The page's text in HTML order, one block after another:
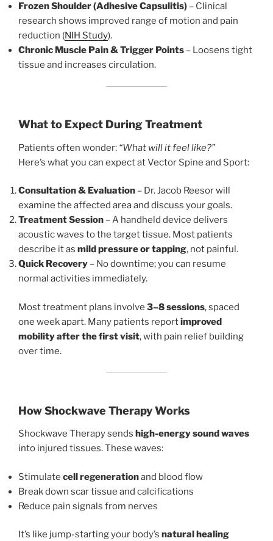
Frozen Shoulder (Adhesive Capsulitis) – Clinical
research shows improved range of motion and pain
reduction (NIH Study).
Chronic Muscle Pain & Trigger Points – Loosens tight
tissue and increases circulation.
What to Expect During Treatment
Patients often wonder: “What will it feel like?”
Here’s what you can expect at Vector Spine and Sport:
Consultation & Evaluation – Dr. Jacob Reesor will
examine the affected area and discuss your goals.
Treatment Session – A handheld device delivers
acoustic waves to the target tissue. Most patients
describe it as mild pressure or tapping, not painful.
Quick Recovery – No downtime; you can resume
normal activities immediately.
Most treatment plans involve 3–8 sessions, spaced
one week apart. Many patients reportimproved
mobility after the first visit, with pain relief building
over time.
How Shockwave Therapy Works
Shockwave Therapy sends high-energy sound waves
into injured tissues. These waves:
Stimulate cell regenerationand blood flow
Break down scar tissue and calcifications
Reduce pain signals from nerves
It’s like jump-starting your body’s natural healing